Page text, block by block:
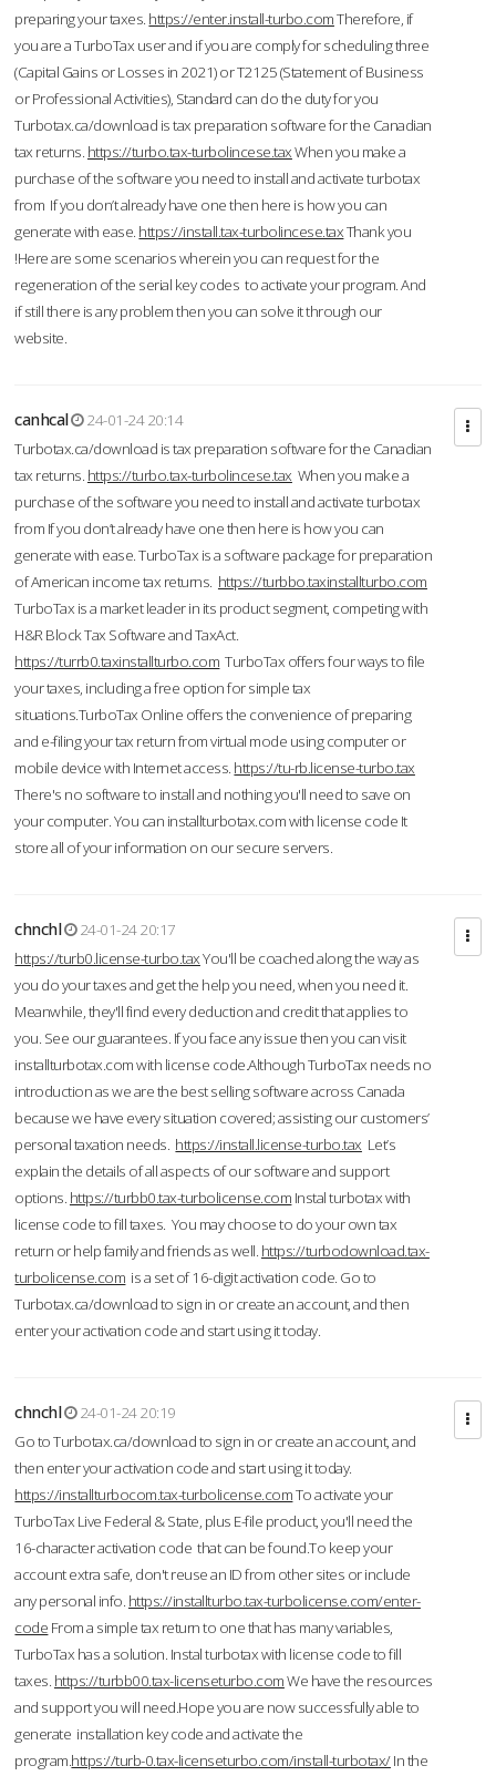
preparing your taxes. https://enter.install-turbo.comTherefore, if
you are a TurboTax user and if you are comply for scheduling three
(Capital Gains or Losses in 2021) or T2125 (Statement of Business
or Professional Activities), Standard can do the duty for you
Turbotax.ca/download is tax preparation software for the Canadian
tax returns. https://turbo.tax-turbolincese.taxWhen you make a
purchase of the software you need to install and activate turbotax
from If you don’t already have one then here is how you can
generate with ease. https://install.tax-turbolincese.taxThank you
!Here are some scenarios wherein you can request for the
regeneration of the serial key codes to activate your program. And
if still there is any problem then you can solve it through our
website.
canhcal
24-01-24 20:14
Turbotax.ca/download is tax preparation software for the Canadian
tax returns. https://turbo.tax-turbolincese.tax When you make a
purchase of the software you need to install and activate turbotax
from If you don’t already have one then here is how you can
generate with ease. TurboTax is a software package for preparation
of American income tax returns. https://turbbo.taxinstallturbo.com
TurboTax is a market leader in its product segment, competing with
H&R Block Tax Software and TaxAct.
https://turrb0.taxinstallturbo.com TurboTax offers four ways to file
your taxes, including a free option for simple tax
situations.TurboTax Online offers the convenience of preparing
and e-filing your tax return from virtual mode using computer or
mobile device with Internet access. https://tu-rb.license-turbo.tax
There's no software to install and nothing you'll need to save on
your computer. You can installturbotax.com with license code It
store all of your information on our secure servers.
chnchl
24-01-24 20:17
https://turb0.license-turbo.taxYou'll be coached along the way as
you do your taxes and get the help you need, when you need it.
Meanwhile, they'll find every deduction and credit that applies to
you. See our guarantees. If you face any issue then you can visit
installturbotax.com with license code.Although TurboTax needs no
introduction as we are the best selling software across Canada
because we have every situation covered; assisting our customers’
personal taxation needs. https://install.license-turbo.tax Let’s
explain the details of all aspects of our software and support
options. https://turbb0.tax-turbolicense.com Instal turbotax with
license code to fill taxes. You may choose to do your own tax
return or help family and friends as well. https://turbodownload.tax-
turbolicense.com is a set of 16-digit activation code. Go to
Turbotax.ca/download to sign in or create an account, and then
enter your activation code and start using it today.
chnchl
24-01-24 20:19
Go to Turbotax.ca/download to sign in or create an account, and
then enter your activation code and start using it today.
https://installturbocom.tax-turbolicense.comTo activate your
TurboTax Live Federal & State, plus E-file product, you'll need the
16-character activation code that can be found.To keep your
account extra safe, don't reuse an ID from other sites or include
any personal info. https://installturbo.tax-turbolicense.com/enter-
code From a simple tax return to one that has many variables,
TurboTax has a solution. Instal turbotax with license code to fill
taxes. https://turbb00.tax-licenseturbo.comWe have the resources
and support you will need.Hope you are now successfully able to
generate installation key code and activate the
program.https://turb-0.tax-licenseturbo.com/install-turbotax/In the